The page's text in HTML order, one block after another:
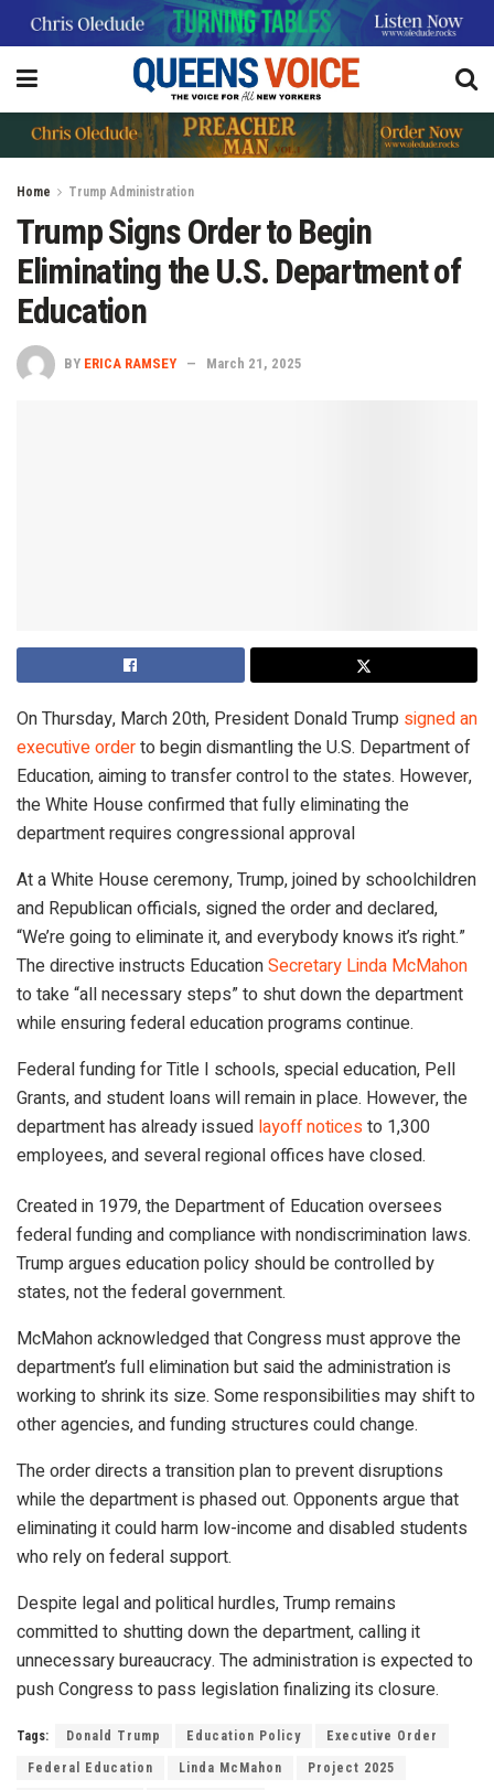
Home Trump Administration
Trump Signs Order to Begin
Eliminating the U.S. Department of
Education
BY ERICA RAMSEY March 21, 2025
On Thursday, March 20th, President Donald Trump signed an
executive orderto begin dismantling the U.S. Department of
Education, aiming to transfer control to the states. However,
the White House confirmed that fully eliminating the
department requires congressional approval
At a White House ceremony, Trump, joined by schoolchildren
and Republican officials, signed the order and declared,
“We’re going to eliminate it, and everybody knows it’s right.”
The directive instructs EducationSecretary Linda McMahon
to take “all necessary steps” to shut down the department
while ensuring federal education programs continue.
Federal funding for Title I schools, special education, Pell
Grants, and student loans will remain in place. However, the
department has already issued layoff noticesto 1,300
employees, and several regional offices have closed.
Created in 1979, the Department of Education oversees
federal funding and compliance with nondiscrimination laws.
Trump argues education policy should be controlled by
states, not the federal government.
McMahon acknowledged that Congress must approve the
department’s full elimination but said the administration is
working to shrink its size. Some responsibilities may shift to
other agencies, and funding structures could change.
The order directs a transition plan to prevent disruptions
while the department is phased out. Opponents argue that
eliminating it could harm low-income and disabled students
who rely on federal support.
Despite legal and political hurdles, Trump remains
committed to shutting down the department, calling it
unnecessary bureaucracy. The administration is expected to
push Congress to pass legislation finalizing its closure.
Tags: Donald Trump Education Policy Executive Order
Federal Education Linda McMahon Project 2025